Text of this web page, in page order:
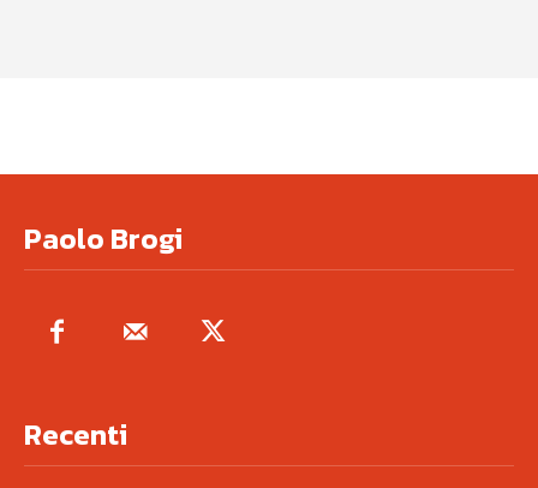
Paolo Brogi
Recenti